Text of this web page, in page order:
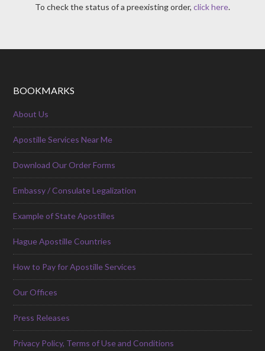
To check the status of a preexisting order, click here.
BOOKMARKS
About Us
Apostille Services Near Me
Download Our Order Forms
Embassy / Consulate Legalization
Example of State Apostilles
Hague Apostille Countries
How to Pay for Apostille Services
Our Offices
Press Releases
Privacy Policy, Terms of Use and Conditions